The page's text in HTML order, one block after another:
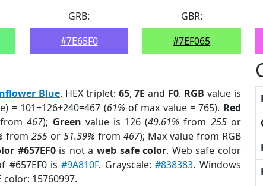
GRB:
#7E65F0
GBR:
#7EF065
Blue. HEX triplet: 65,7E and F0. RGB value is
= 101+126+240=467 (61% of max value = 765). Red
from467); Green value is 126 (49.61% from 255or
from255 or51.39% from 467); Max value from RGB
#657EF0is not a web safe color. Web safe color
#657EF0 is#9A810F. Grayscale:#838383. Windows
color: 15760997.